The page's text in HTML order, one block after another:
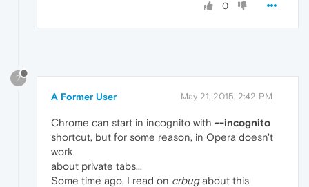
0
?
A Former User May 21, 2015, 2:42 PM
Chrome can start in incognito with --incognito
shortcut, but for some reason, in Opera doesn't
work
about private tabs...
Some time ago, I read on crbugabout this